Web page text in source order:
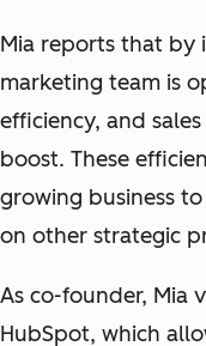
Mia reports that by
marketing team is
efficiency, and
boost. These
growing business
on other strategic
As co-founder, Mia
HubSpot, which